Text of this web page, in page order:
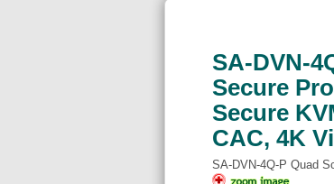
SA-DVN-
Secure
Secure
CAC, 4K
SA-DVN-4Q-P Quad